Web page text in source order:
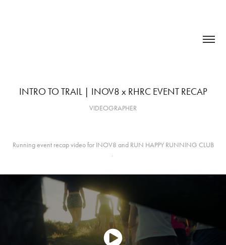
INTRO TO TRAIL | INOV8 x RHRC EVENT RECAP
VIDEOGRAPHER
Running event recap video for INOV8 and RUN HAPPY RUNNING CLUB
.